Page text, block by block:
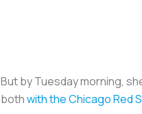
But by Tuesday morning,
bothwith the Chicago Red